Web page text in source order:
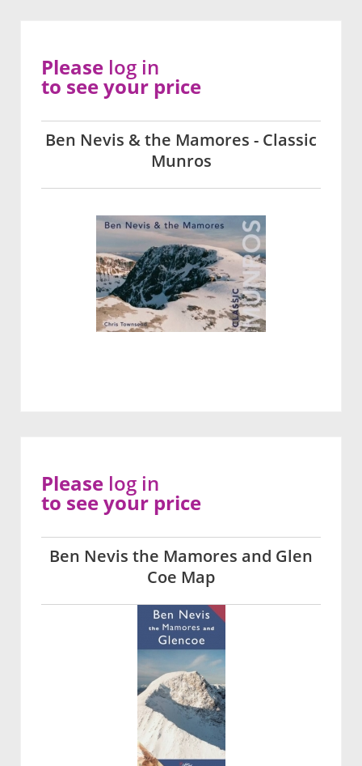
Ben Nevis & the Mamores - Classic
Munros
Please log in
to see your price
Ben Nevis the Mamores and Glen
Coe Map
Please log in
to see your price